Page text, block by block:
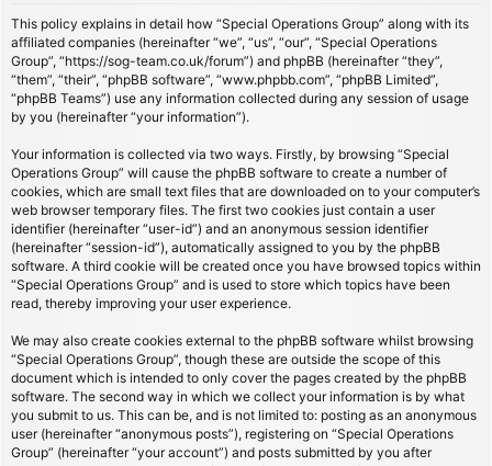
This policy explains in detail how “Special Operations Group” along with its
affiliated companies (hereinafter “we”, “us”, “our”, “Special Operations
Group”, “https://sog-team.co.uk/forum”) and phpBB (hereinafter “they”,
“them”, “their”, “phpBB software”, “www.phpbb.com”, “phpBB Limited”,
“phpBB Teams”) use any information collected during any session of usage
by you (hereinafter “your information”).
Your information is collected via two ways. Firstly, by browsing “Special
Operations Group” will cause the phpBB software to create a number of
cookies, which are small text files that are downloaded on to your computer’s
web browser temporary files. The first two cookies just contain a user
identifier (hereinafter “user-id”) and an anonymous session identifier
(hereinafter “session-id”), automatically assigned to you by the phpBB
software. A third cookie will be created once you have browsed topics within
“Special Operations Group” and is used to store which topics have been
read, thereby improving your user experience.
We may also create cookies external to the phpBB software whilst browsing
“Special Operations Group”, though these are outside the scope of this
document which is intended to only cover the pages created by the phpBB
software. The second way in which we collect your information is by what
you submit to us. This can be, and is not limited to: posting as an anonymous
user (hereinafter “anonymous posts”), registering on “Special Operations
Group” (hereinafter “your account”) and posts submitted by you after